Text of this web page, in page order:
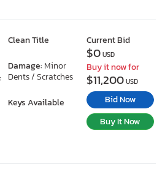
Clean Title
Damage: Minor
Dents / Scratches
Keys Available
Current Bid
$0USD
Buy it now for
$11,200USD
Bid Now
Buy It Now